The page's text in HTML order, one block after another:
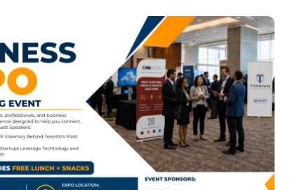
you allow others to help you out in any
are relevant to the growth of your business.
these activities can also play a crucial
is both a trap and a snare, that’s
will go wrong. When you do that, people will
yourself to be better and do your best